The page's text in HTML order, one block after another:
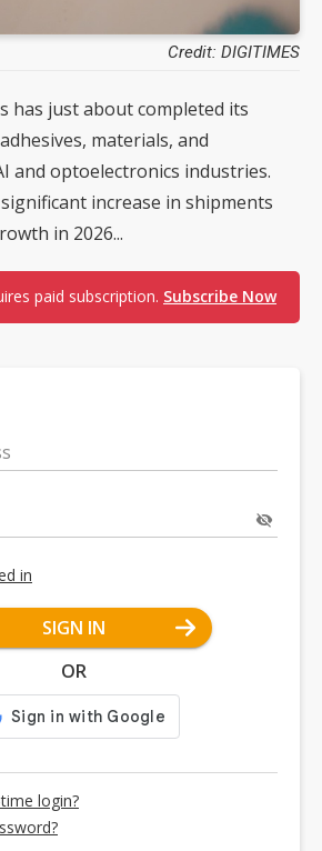
Credit: DIGITIMES
has just about completed its
materials, and
and optoelectronics industries.
increase in shipments
in 2026...
paid subscription. Subscribe Now
in
SIGN IN
OR
login?